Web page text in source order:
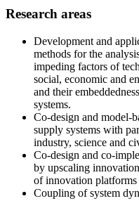
Research areas
Development and
methods for the
impeding factors of
social, economic and
and their
systems.
Co-design and model-
supply systems with
industry, science and
Co-design and co-
by upscaling
of innovation
Coupling of system